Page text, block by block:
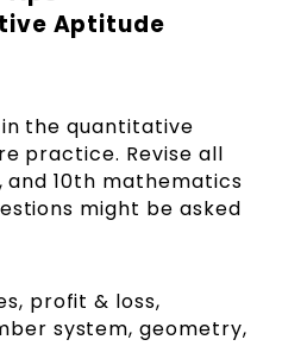
Aptitude
the quantitative
practice. Revise all
10th mathematics
might be asked
profit & loss,
system, geometry,